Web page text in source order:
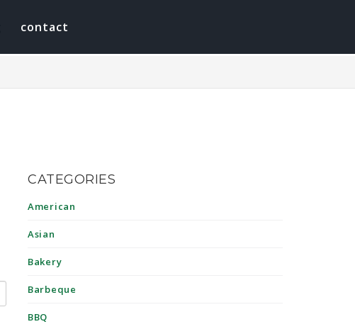
contact
CATEGORIES
American
Asian
Bakery
Barbeque
BBQ